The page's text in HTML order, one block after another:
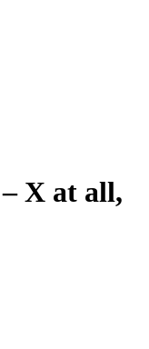
– X at all,